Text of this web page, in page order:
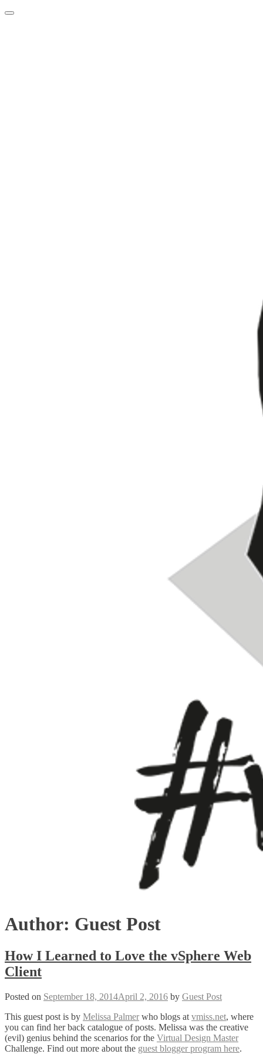
Skip
Menu
Author: Guest Post
How I Learned to Love the vSphere Web
Client
Posted on September 18, 2014April 2, 2016 by Guest Post
This guest post is by Melissa Palmer who blogs at vmiss.net, where
you can find her back catalogue of posts. Melissa was the creative
(evil) genius behind the scenarios for the Virtual Design Master
Challenge. Find out more about the guest blogger program here.